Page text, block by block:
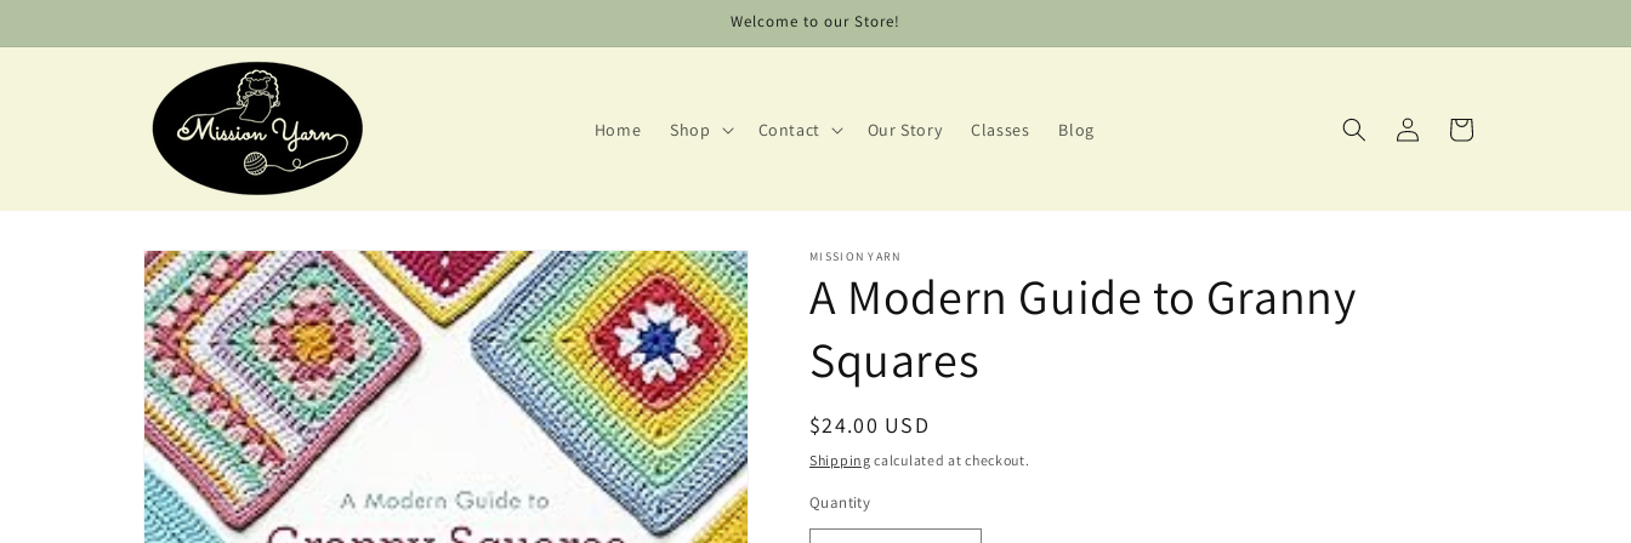
Welcome to our Store!
Home Shop Contact Our Story Classes Blog
in
Cart
Skip to
product
information
MISSION YARN
A Modern Guide to Granny
Squares
Regular
price
$24.00 USD
Shipping calculated at checkout.
Quantity